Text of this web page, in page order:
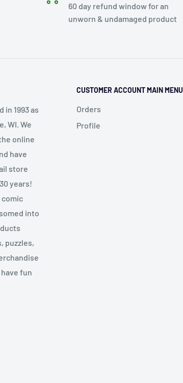
60 day refund window for an
unworn & undamaged product
1993 as
WI. We
online
have
store
years!
into
puzzles,
fun
CUSTOMER ACCOUNT MAIN MENU
Orders
Profile